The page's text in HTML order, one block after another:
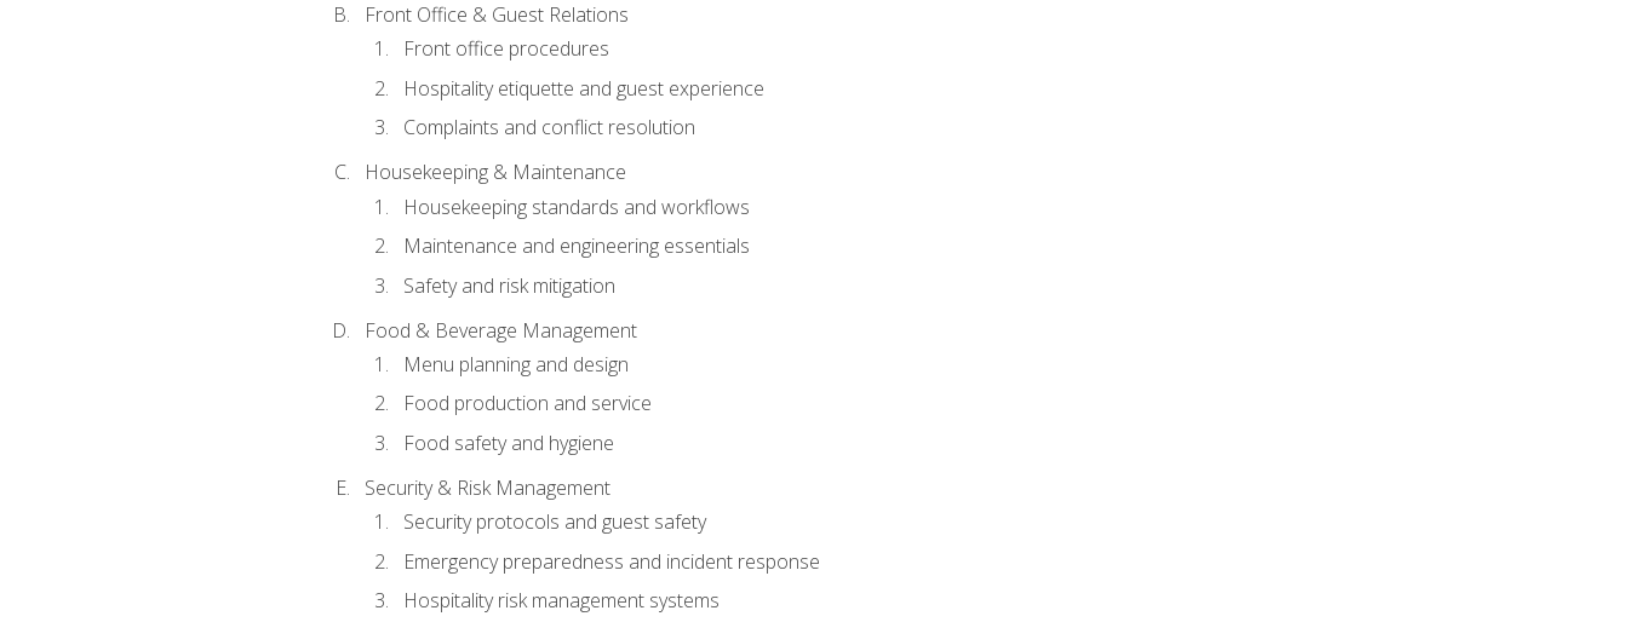
Front Office & Guest Relations
Front office procedures
Hospitality etiquette and guest experience
Complaints and conflict resolution
Housekeeping & Maintenance
Housekeeping standards and workflows
Maintenance and engineering essentials
Safety and risk mitigation
Food & Beverage Management
Menu planning and design
Food production and service
Food safety and hygiene
Security & Risk Management
Security protocols and guest safety
Emergency preparedness and incident response
Hospitality risk management systems